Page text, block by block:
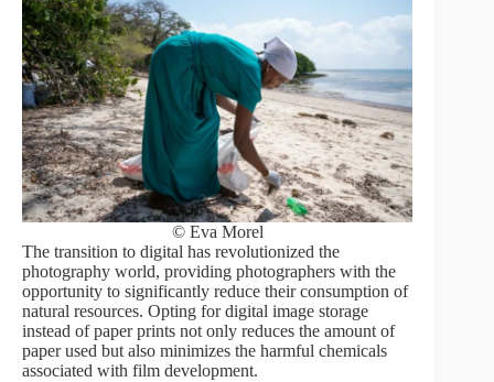
© Eva Morel
The transition to digital has revolutionized the
photography world, providing photographers with the
opportunity to significantly reduce their consumption of
natural resources. Opting for digital image storage
instead of paper prints not only reduces the amount of
paper used but also minimizes the harmful chemicals
associated with film development.